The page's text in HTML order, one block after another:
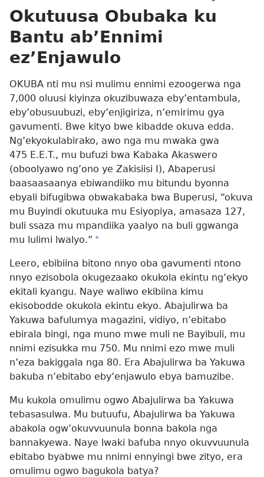
Okutuusa Obubaka ku
Bantu ab’Ennimi
ez’Enjawulo
OKUBA nti mu nsi mulimu ennimi ezoogerwa nga
7,000 oluusi kiyinza okuzibuwaza eby’entambula,
eby’obusuubuzi, eby’enjigiriza, n’emirimu gya
gavumenti. Bwe kityo bwe kibadde okuva edda.
Ng’ekyokulabirako, awo nga mu mwaka gwa
475 E.E.T., mu bufuzi bwa Kabaka Akaswero
(oboolyawo ng’ono ye Zakisiisi I), Abaperusi
baasaasaanya ebiwandiiko mu bitundu byonna
ebyali bifugibwa obwakabaka bwa Buperusi, “okuva
mu Buyindi okutuuka mu Esiyopiya, amasaza 127,
buli ssaza mu mpandiika yaalyo na buli ggwanga
mu lulimi lwalyo.” *
Leero, ebibiina bitono nnyo oba gavumenti ntono
nnyo ezisobola okugezaako okukola ekintu ng’ekyo
ekitali kyangu. Naye waliwo ekibiina kimu
ekisobodde okukola ekintu ekyo. Abajulirwa ba
Yakuwa bafulumya magazini, vidiyo, n’ebitabo
ebirala bingi, nga muno mwe muli ne Bayibuli, mu
nnimi ezisukka mu 750. Mu nnimi ezo mwe muli
n’eza bakiggala nga 80. Era Abajulirwa ba Yakuwa
bakuba n’ebitabo eby’enjawulo ebya bamuzibe.
Mu kukola omulimu ogwo Abajulirwa ba Yakuwa
tebasasulwa. Mu butuufu, Abajulirwa ba Yakuwa
abakola ogw’okuvvuunula bonna bakola nga
bannakyewa. Naye lwaki bafuba nnyo okuvvuunula
ebitabo byabwe mu nnimi ennyingi bwe zityo, era
omulimu ogwo bagukola batya?